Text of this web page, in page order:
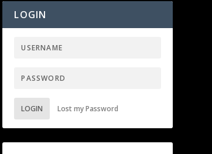
LOGIN
LOGIN Lost my Password